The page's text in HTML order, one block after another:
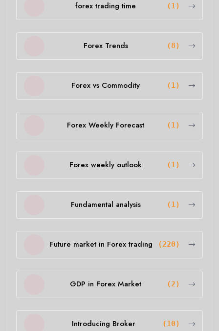
forex trading time (1)
Forex Trends (8)
Forex vs Commodity (1)
Forex Weekly Forecast (1)
Forex weekly outlook (1)
Fundamental analysis (1)
Future market in Forex trading (220)
GDP in Forex Market (2)
Introducing Broker (10)